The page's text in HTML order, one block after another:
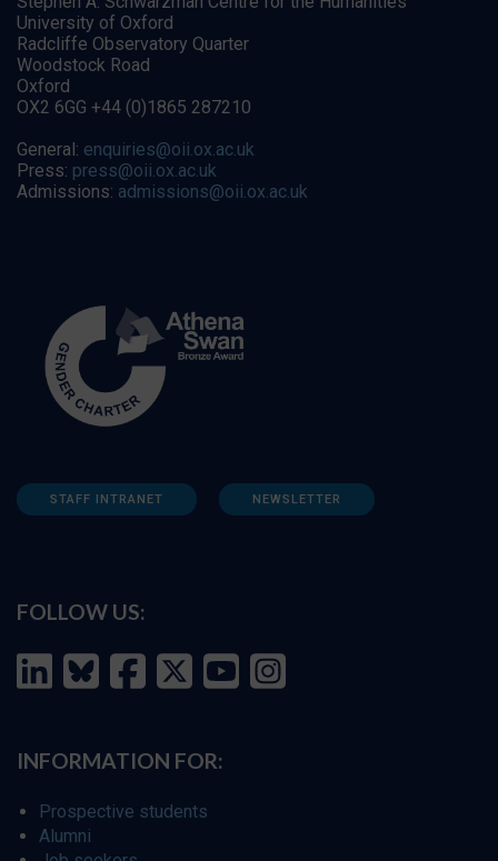
University of Oxford
Radcliffe Observatory Quarter
Woodstock Road
Oxford
OX2 6GG +44 (0)1865 287210
General: enquiries@oii.ox.ac.uk
Press: press@oii.ox.ac.uk
Admissions: admissions@oii.ox.ac.uk
STAFF INTRANET NEWSLETTER
FOLLOW US:
INFORMATION FOR:
Prospective students
Alumni